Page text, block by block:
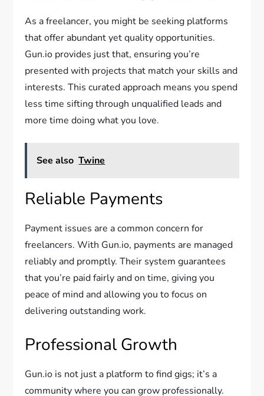
As a freelancer, you might be seeking platforms
that offer abundant yet quality opportunities.
Gun.io provides just that, ensuring you’re
presented with projects that match your skills and
interests. This curated approach means you spend
less time sifting through unqualified leads and
more time doing what you love.
See also Twine
Reliable Payments
Payment issues are a common concern for
freelancers. With Gun.io, payments are managed
reliably and promptly. Their system guarantees
that you’re paid fairly and on time, giving you
peace of mind and allowing you to focus on
delivering outstanding work.
Professional Growth
Gun.io is not just a platform to find gigs; it’s a
community where you can grow professionally.